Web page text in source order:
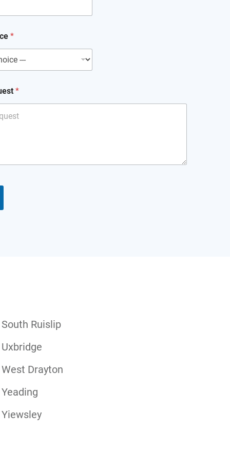
*
*
South Ruislip
Uxbridge
West Drayton
Yeading
Yiewsley